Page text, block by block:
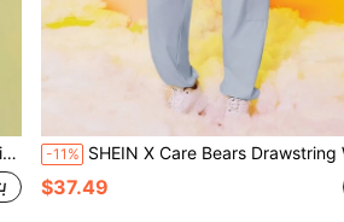
-11% SHEIN X Care Bears Drawstring Waist with Side Flap Pocket Cargo
$37.49